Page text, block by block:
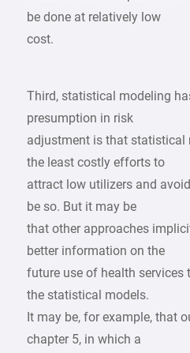
be done at relatively low
cost.
Third, statistical modeling
presumption in risk
adjustment is that
the least costly efforts to
attract low utilizers and
be so. But it may be
that other approaches
better information on the
future use of health services
the statistical models.
It may be, for example, that
chapter 5, in which a